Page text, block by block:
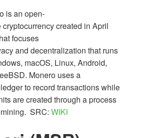
is an open-
cryptocurrency created in April
focuses
and decentralization that runs
macOS, Linux, Android,
Monero uses a
to record transactions while
are created through a process
SRC: WIKI